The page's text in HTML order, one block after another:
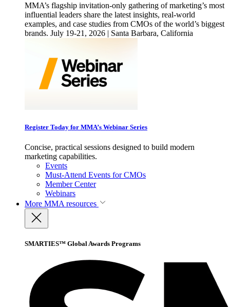
MMA’s flagship invitation-only gathering of marketing’s most
influential leaders share the latest insights, real-world
examples, and case studies from CMOs of the world’s biggest
brands. July 19-21, 2026 | Santa Barbara, California
Register Today for MMA’s Webinar Series
Concise, practical sessions designed to build modern
marketing capabilities.
Events
Must-Attend Events for CMOs
Member Center
Webinars
More MMA resources
SMARTIES™ Global Awards Programs